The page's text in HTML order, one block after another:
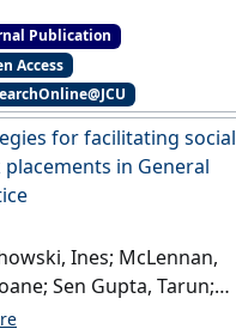
improve
skills of medical
compared to no
learning? A
review'. Medical
Online
Publication
Access
for facilitating social
in General
Ines; McLennan,
Sen Gupta, Tarun;
Rebecca; McArthur, Lawrie;